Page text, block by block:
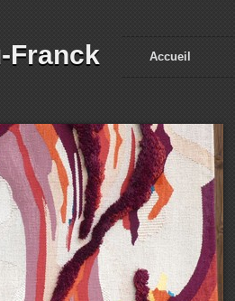
Franck Accueil